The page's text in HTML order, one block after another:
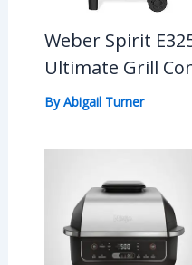
Weber Spirit
Ultimate Grill
ByAbigail Turner